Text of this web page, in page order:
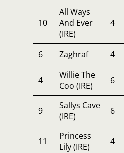
10
All Ways
And Ever
(IRE)
4
6 Zaghraf 4
4
Willie The
Coo (IRE)
6
9
Sallys Cave
(IRE)
6
11
Princess
Lily (IRE)
4